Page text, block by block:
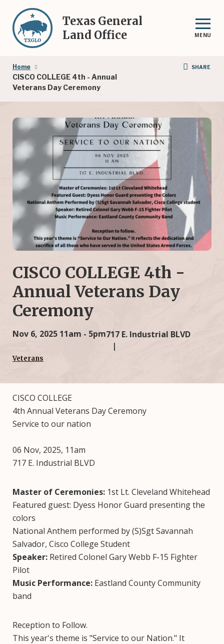
main
content
Texas General
Land Office
MENU
Breadcrumb
Home
CISCO COLLEGE 4th - Annual
Veterans Day Ceremony
SHARE
CISCO COLLEGE 4th -
Annual Veterans Day
Ceremony
Nov 6, 2025 11am - 5pm717 E. Industrial BLVD
Veterans
CISCO COLLEGE
4th Annual Veterans Day Ceremony
Service to our nation
06 Nov, 2025, 11am
717 E. Industrial BLVD
Master of Ceremonies: 1st Lt. Cleveland Whitehead
Featured guest: Dyess Honor Guard presenting the
colors
National Anthem performed by (S)Sgt Savannah
Salvador, Cisco College Student
Speaker: Retired Colonel Gary Webb F-15 Fighter
Pilot
Music Performance: Eastland County Community
band
Reception to Follow.
This year's theme is "Service to our Nation." It